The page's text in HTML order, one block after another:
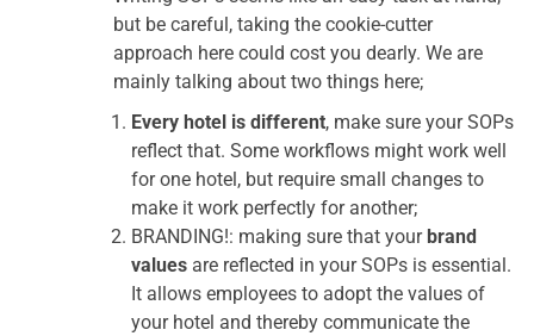
but be careful, taking the cookie-cutter
approach here could cost you dearly. We are
mainly talking about two things here;
Every hotel is different, make sure your SOPs
reflect that. Some workflows might work well
for one hotel, but require small changes to
make it work perfectly for another;
BRANDING!: making sure that your brand
values are reflected in your SOPs is essential.
It allows employees to adopt the values of
your hotel and thereby communicate the